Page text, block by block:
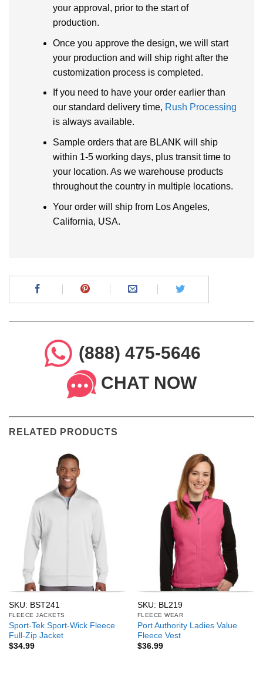
your approval, prior to the start of
production.
Once you approve the design, we will start
your production and will ship right after the
customization process is completed.
If you need to have your order earlier than
our standard delivery time, Rush Processing
is always available.
Sample orders that are BLANK will ship
within 1-5 working days, plus transit time to
your location. As we warehouse products
throughout the country in multiple locations.
Your order will ship from Los Angeles,
California, USA.
(888) 475-5646
CHAT NOW
RELATED PRODUCTS
SKU: BST241
FLEECE JACKETS
Sport-Tek Sport-Wick Fleece
Full-Zip Jacket
$34.99
SKU: BL219
FLEECE WEAR
Port Authority Ladies Value
Fleece Vest
$36.99